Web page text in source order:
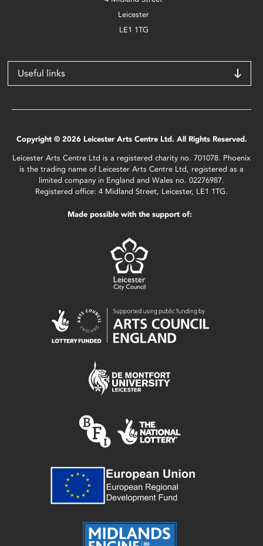
Leicester
LE1 1TG
Useful links
Copyright © 2026 Leicester Arts Centre Ltd. All Rights Reserved.
Leicester Arts Centre Ltd is a registered charity no. 701078. Phoenix
is the trading name of Leicester Arts Centre Ltd, registered as a
limited company in England and Wales no. 02276987.
Registered office: 4 Midland Street, Leicester, LE1 1TG.
Made possible with the support of: